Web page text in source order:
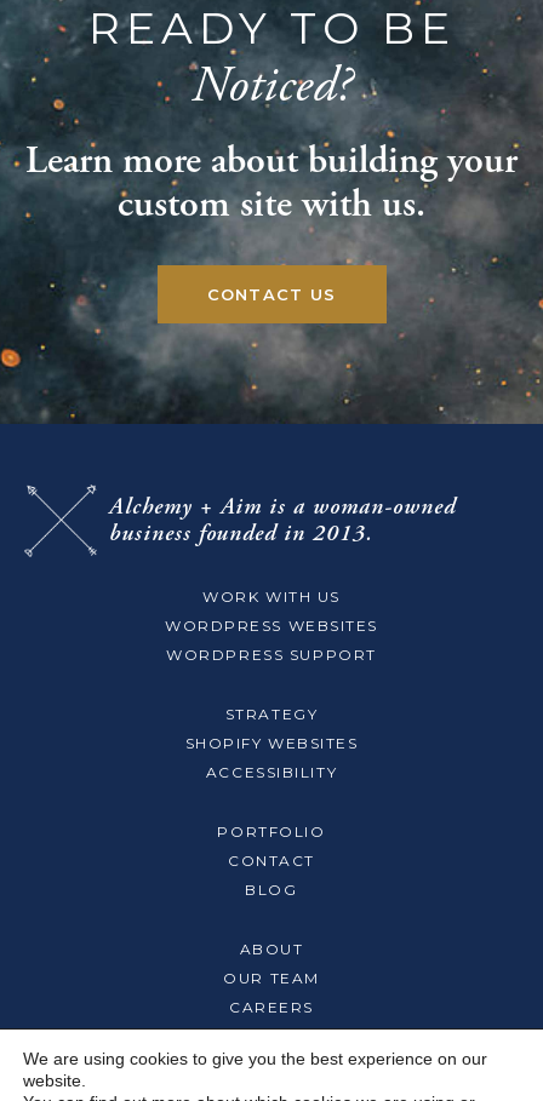
READY TO BE
Noticed?
Learn more about building your
custom site with us.
CONTACT US
Alchemy + Aim is a woman-owned
business founded in 2013.
WORK WITH US
WORDPRESS WEBSITES
WORDPRESS SUPPORT
STRATEGY
SHOPIFY WEBSITES
ACCESSIBILITY
PORTFOLIO
CONTACT
BLOG
ABOUT
OUR TEAM
CAREERS
We are using cookies to give you the best experience on our
website.